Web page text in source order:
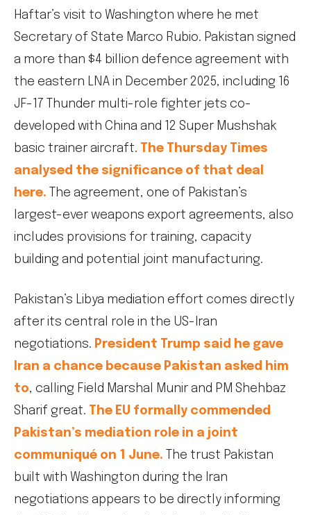
Haftar’s visit to Washington where he met
Secretary of State Marco Rubio. Pakistan signed
a more than $4 billion defence agreement with
the eastern LNA in December 2025, including 16
JF-17 Thunder multi-role fighter jets co-
developed with China and 12 Super Mushshak
basic trainer aircraft. The Thursday Times
analysed the significance of that deal
here. The agreement, one of Pakistan’s
largest-ever weapons export agreements, also
includes provisions for training, capacity
building and potential joint manufacturing.
Pakistan’s Libya mediation effort comes directly
after its central role in the US-Iran
negotiations. President Trump said he gave
Iran a chance because Pakistan asked him
to, calling Field Marshal Munir and PM Shehbaz
Sharif great. The EU formally commended
Pakistan’s mediation role in a joint
communiqué on 1 June. The trust Pakistan
built with Washington during the Iran
negotiations appears to be directly informing